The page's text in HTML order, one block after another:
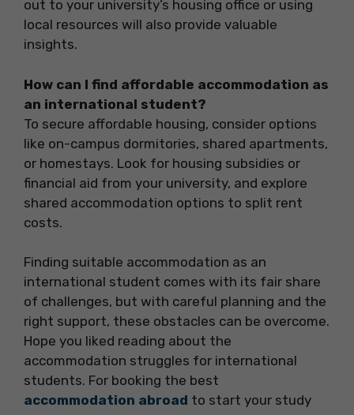
out to your university’s housing office or using
local resources will also provide valuable
insights.
How can I find affordable accommodation as
an international student?
To secure affordable housing, consider options
like on-campus dormitories, shared apartments,
or homestays. Look for housing subsidies or
financial aid from your university, and explore
shared accommodation options to split rent
costs.
Finding suitable accommodation as an
international student comes with its fair share
of challenges, but with careful planning and the
right support, these obstacles can be overcome.
Hope you liked reading about the
accommodation struggles for international
students. For booking the best
accommodation abroad to start your study